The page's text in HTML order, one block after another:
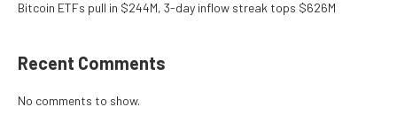
Bitcoin ETFs pull in $244M, 3-day inflow streak tops $626M
Recent Comments
No comments to show.